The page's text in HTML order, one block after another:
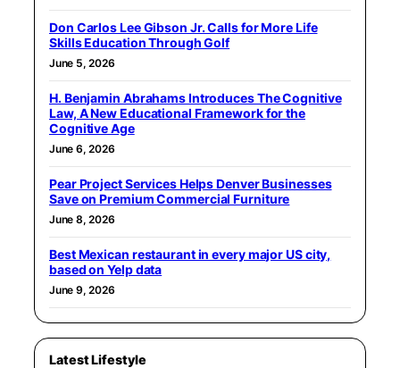
Don Carlos Lee Gibson Jr. Calls for More Life
Skills Education Through Golf
June 5, 2026
H. Benjamin Abrahams Introduces The Cognitive
Law, A New Educational Framework for the
Cognitive Age
June 6, 2026
Pear Project Services Helps Denver Businesses
Save on Premium Commercial Furniture
June 8, 2026
Best Mexican restaurant in every major US city,
based on Yelp data
June 9, 2026
Latest Lifestyle